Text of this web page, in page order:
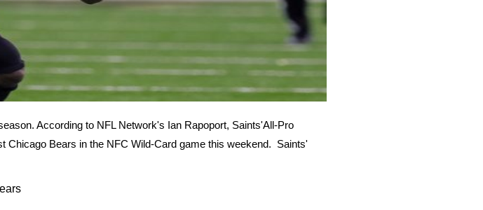
According to NFL Network's Ian Rapoport, Saints'All-Pro
Chicago Bears in the NFC Wild-Card game this weekend. Saints'